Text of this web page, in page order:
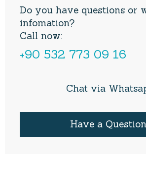
Do you have questions or
infomation?
Call now:
+90 532 773 09 16
Chat via
Have a